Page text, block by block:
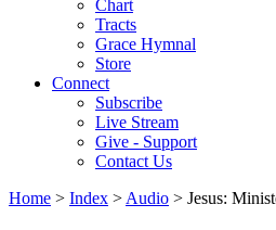
Chart
Tracts
Grace Hymnal
Store
Connect
Subscribe
Live Stream
Give - Support
Contact Us
Home > Index > Audio > Jesus: